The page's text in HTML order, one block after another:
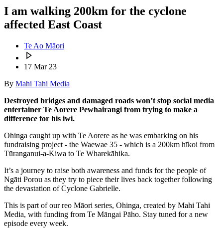
I am walking 200km for the cyclone
affected East Coast
Te Ao Māori
17 Mar 23
By Mahi Tahi Media
Destroyed bridges and damaged roads won’t stop social media
entertainer Te Aorere Pewhairangi from trying to make a
difference for his iwi.
Ohinga caught up with Te Aorere as he was embarking on his
fundraising project - the Waewae 35 - which is a 200km hīkoi from
Tūranganui-a-Kiwa to Te Wharekāhika.
It’s a journey to raise both awareness and funds for the people of
Ngāti Porou as they try to piece their lives back together following
the devastation of Cyclone Gabrielle.
This is part of our reo Māori series, Ohinga, created by Mahi Tahi
Media, with funding from Te Māngai Pāho. Stay tuned for a new
episode every week.